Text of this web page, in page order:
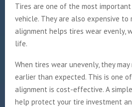
Tires are one of the most
vehicle. They are also expensive to
alignment helps tires wear evenly,
life.
When tires wear unevenly, they
earlier than expected. This is one
alignment is cost-effective. A
help protect your tire investment